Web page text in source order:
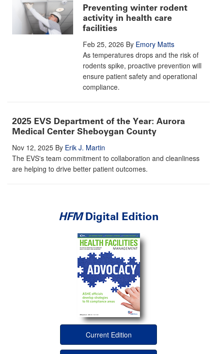
Preventing winter rodent
activity in health care
facilities
Feb 25, 2026 By Emory Matts
As temperatures drops and the risk of
rodents spike, proactive prevention will
ensure patient safety and operational
compliance.
2025 EVS Department of the Year: Aurora
Medical Center Sheboygan County
Nov 12, 2025 By Erik J. Martin
The EVS's team commitment to collaboration and cleanliness
are helping to drive better patient outcomes.
HFMDigital Edition
Current Edition